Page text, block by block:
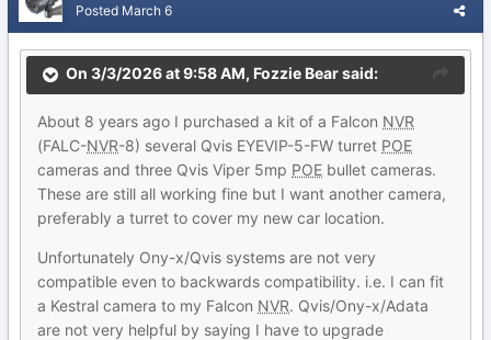
Posted March 6
On 3/3/2026 at 9:58 AM, Fozzie Bearsaid:
About 8 years ago I purchased a kit of a Falcon NVR
(FALC-NVR-8) several Qvis EYEVIP-5-FW turret POE
cameras and three Qvis Viper 5mp POE bullet cameras.
These are still all working fine but I want another camera,
preferably a turret to cover my new car location.
Unfortunately Ony-x/Qvis systems are not very
compatible even to backwards compatibility. i.e. I can fit
a Kestral camera to my Falcon NVR. Qvis/Ony-x/Adata
are not very helpful by saying I have to upgrade